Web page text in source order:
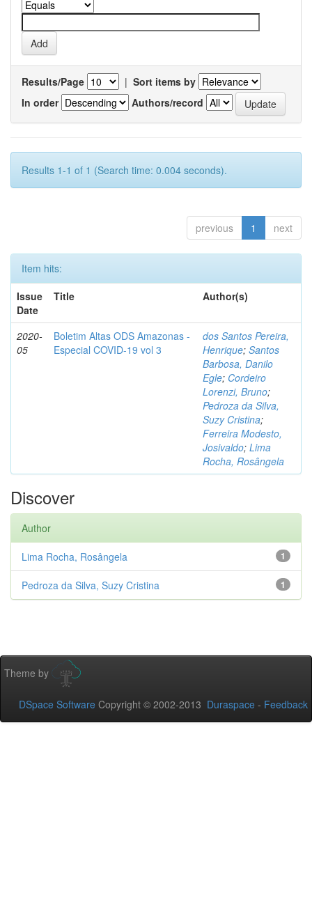
Results/Page | Sort items by
In order
Authors/record
Results 1-1 of 1 (Search time: 0.004 seconds).
previous 1 next
Item hits:
Issue
Date
Title Author(s)
2020-
05
Boletim Altas ODS Amazonas -
Especial COVID-19 vol 3
dos Santos Pereira,
Henrique; Santos
Barbosa, Danilo
Egle; Cordeiro
Lorenzi, Bruno;
Pedroza da Silva,
Suzy Cristina;
Ferreira Modesto,
Josivaldo; Lima
Rocha, Rosângela
Discover
Author
1
Lima Rocha, Rosângela
1
Pedroza da Silva, Suzy Cristina
Theme by
DSpace Software Copyright © 2002-2013 Duraspace - Feedback